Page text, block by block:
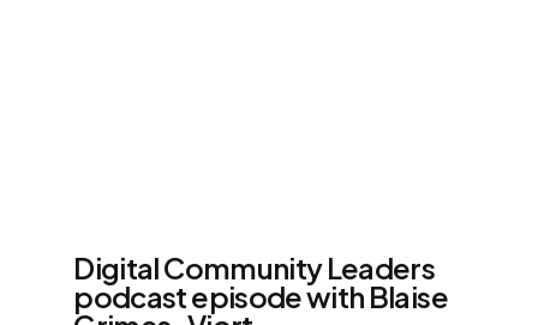
Digital Community Leaders
podcast episode with Blaise